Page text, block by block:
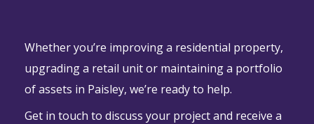
Whether you’re improving a residential property,
upgrading a retail unit or maintaining a portfolio
of assets in Paisley, we’re ready to help.
Get in touch to discuss your project and receive a